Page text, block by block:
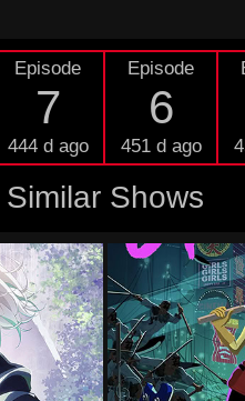
Episode
7
444 d ago
Episode
6
451 d ago
Similar Shows